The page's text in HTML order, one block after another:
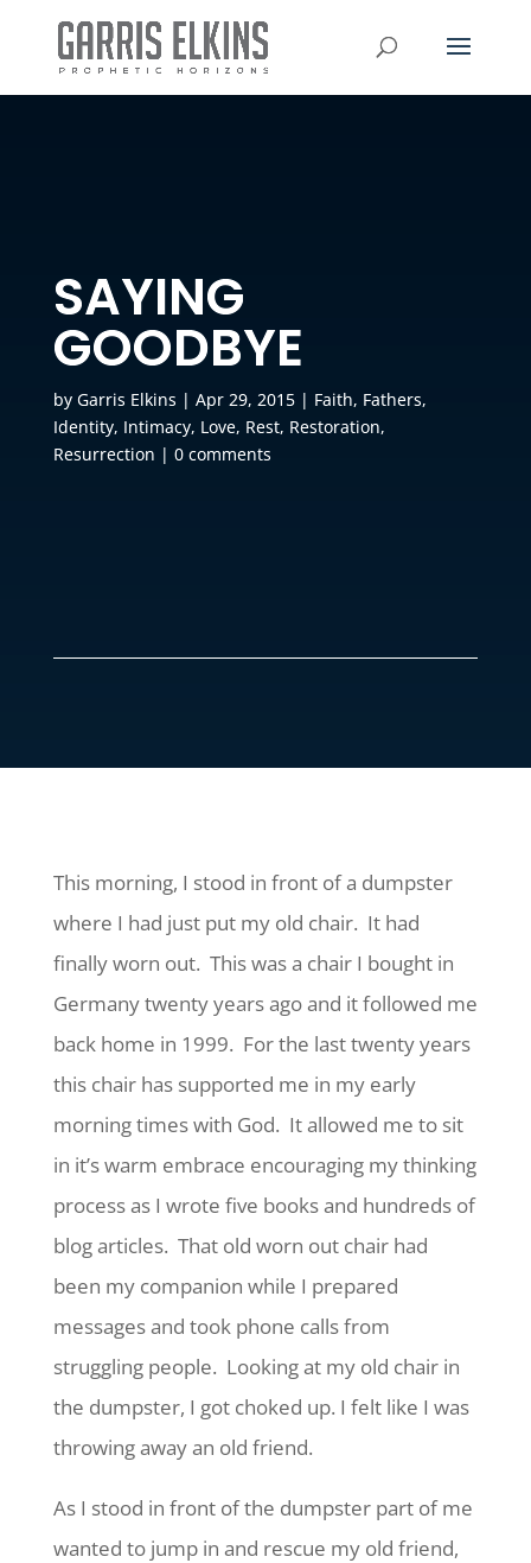
SAYING
GOODBYE
by Garris Elkins | Apr 29, 2015| Faith, Fathers,
Identity, Intimacy, Love, Rest, Restoration,
Resurrection | 0 comments
This morning, I stood in front of a dumpster
where I had just put my old chair. It had
finally worn out. This was a chair I bought in
Germany twenty years ago and it followed me
back home in 1999. For the last twenty years
this chair has supported me in my early
morning times with God. It allowed me to sit
in it’s warm embrace encouraging my thinking
process as I wrote five books and hundreds of
blog articles. That old worn out chair had
been my companion while I prepared
messages and took phone calls from
struggling people. Looking at my old chair in
the dumpster, I got choked up. I felt like I was
throwing away an old friend.
As I stood in front of the dumpster part of me
wanted to jump in and rescue my old friend,